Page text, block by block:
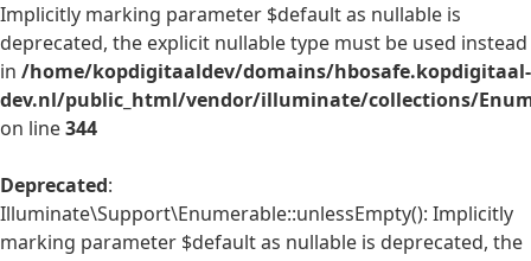
Implicitly marking parameter $default as nullable is
deprecated, the explicit nullable type must be used instead
in /home/kopdigitaaldev/domains/hbosafe.kopdigitaal-
dev.nl/public_html/vendor/illuminate/collections/
on line344
Deprecated:
Illuminate\Support\Enumerable::unlessEmpty(): Implicitly
marking parameter $default as nullable is deprecated, the